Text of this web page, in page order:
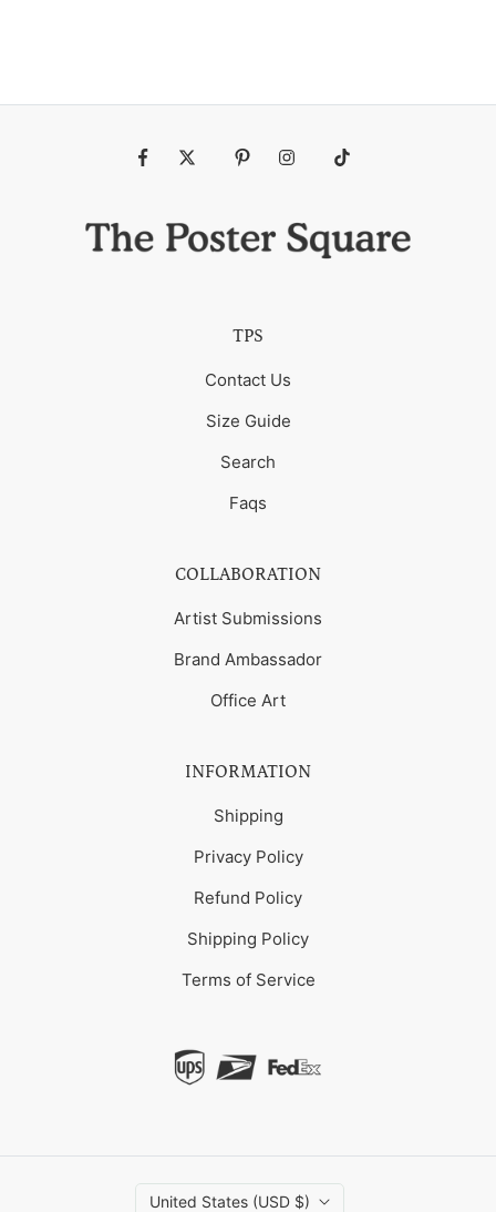
TPS
Contact Us
Size Guide
Search
Faqs
COLLABORATION
Artist Submissions
Brand Ambassador
Office Art
INFORMATION
Shipping
Privacy Policy
Refund Policy
Shipping Policy
Terms of Service
United States (USD $)